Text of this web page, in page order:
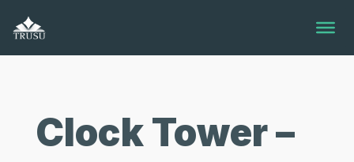
content
Clock Tower –